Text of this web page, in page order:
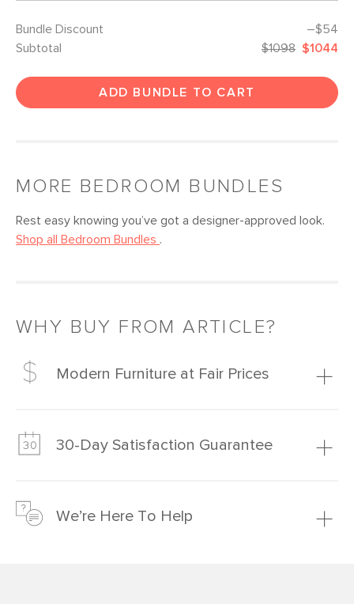
Bundle Discount
–$54
Subtotal
$1098 $1044
ADD BUNDLE TO CART
MORE BEDROOM BUNDLES
Rest easy knowing you’ve got a designer-approved look.
Shop all
Bedroom Bundles .
WHY BUY FROM ARTICLE?
Modern Furniture at Fair Prices
much fairer) prices than comparable retailers.
30-Day Satisfaction Guarantee
just to make sure, you have 30 days to try it out.
We’re Here To Help